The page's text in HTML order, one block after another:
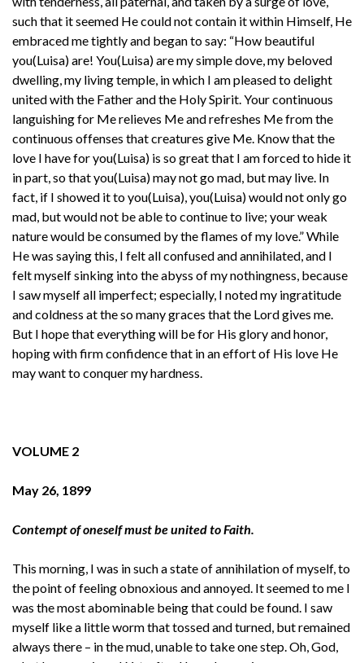
such that it seemed He could not contain it within Himself, He
embraced me tightly and began to say: “How beautiful
you(Luisa) are! You(Luisa) are my simple dove, my beloved
dwelling, my living temple, in which I am pleased to delight
united with the Father and the Holy Spirit. Your continuous
languishing for Me relieves Me and refreshes Me from the
continuous offenses that creatures give Me. Know that the
love I have for you(Luisa) is so great that I am forced to hide it
in part, so that you(Luisa) may not go mad, but may live. In
fact, if I showed it to you(Luisa), you(Luisa) would not only go
mad, but would not be able to continue to live; your weak
nature would be consumed by the flames of my love.” While
He was saying this, I felt all confused and annihilated, and I
felt myself sinking into the abyss of my nothingness, because
I saw myself all imperfect; especially, I noted my ingratitude
and coldness at the so many graces that the Lord gives me.
But I hope that everything will be for His glory and honor,
hoping with firm confidence that in an effort of His love He
may want to conquer my hardness.
VOLUME 2
May 26, 1899
Contempt of oneself must be united to Faith.
This morning, I was in such a state of annihilation of myself, to
the point of feeling obnoxious and annoyed. It seemed to me I
was the most abominable being that could be found. I saw
myself like a little worm that tossed and turned, but remained
always there – in the mud, unable to take one step. Oh, God,